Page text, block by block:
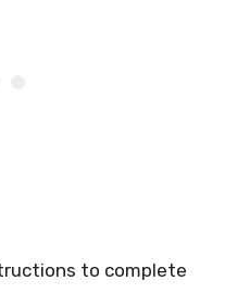
to complete